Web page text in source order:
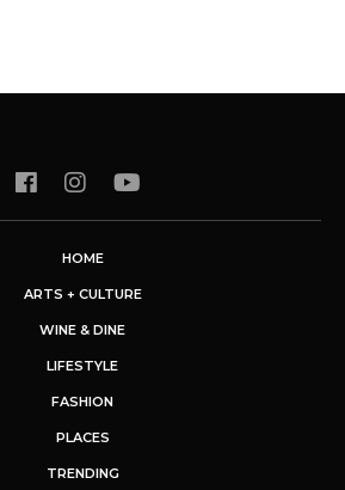
HOME
ARTS + CULTURE
WINE & DINE
LIFESTYLE
FASHION
PLACES
TRENDING